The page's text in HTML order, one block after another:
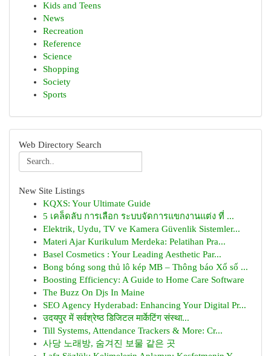
Kids and Teens
News
Recreation
Reference
Science
Shopping
Society
Sports
Web Directory Search
New Site Listings
KQXS: Your Ultimate Guide
5 เคล็ดลับ การเลือก ระบบจัดการแขกงานแต่ง ที่ ...
Elektrik, Uydu, TV ve Kamera Güvenlik Sistemler...
Materi Ajar Kurikulum Merdeka: Pelatihan Pra...
Basel Cosmetics : Your Leading Aesthetic Par...
Bong bóng song thủ lô kép MB – Thông báo Xổ số ...
Boosting Efficiency: A Guide to Home Care Software
The Buzz On Djs In Maine
SEO Agency Hyderabad: Enhancing Your Digital Pr...
उदयपुर में सर्वश्रेष्ठ डिजिटल मार्केटिंग संस्था...
Till Systems, Attendance Trackers & More: Cr...
사당 노래방, 숨겨진 보물 같은 곳